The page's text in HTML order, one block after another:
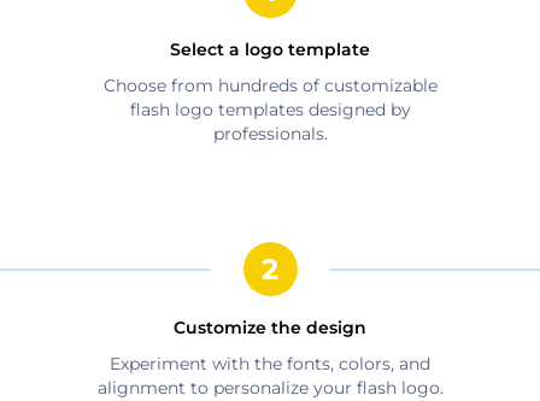
Select a logo template
Choose from hundreds of customizable
flashlogo templates designed by
professionals.
Customize the design
Experiment with the fonts, colors, and
alignment to personalize your flashlogo.